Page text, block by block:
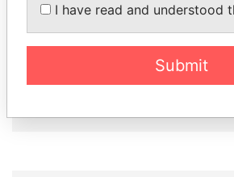
I have read and understood
Submit